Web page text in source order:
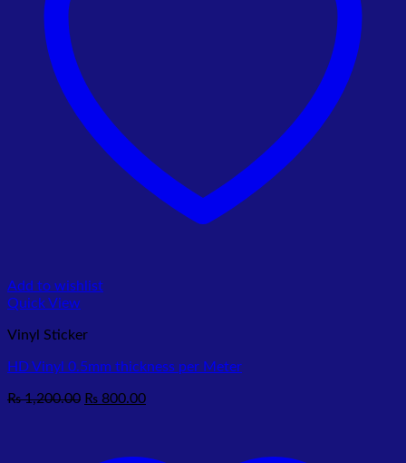
Add to wishlist
Quick View
Vinyl Sticker
HD Vinyl 0.5mm thickness per Meter
₨1,200.00 Original
₨ 800.00Current